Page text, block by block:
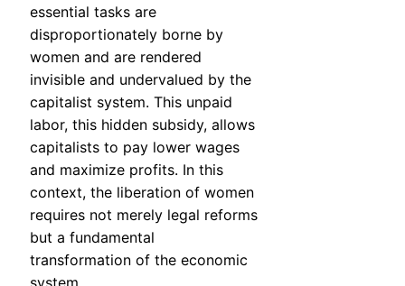
essential tasks are
disproportionately borne by
women and are rendered
invisible and undervalued by the
capitalist system. This unpaid
labor, this hidden subsidy, allows
capitalists to pay lower wages
and maximize profits. In this
context, the liberation of women
requires not merely legal reforms
but a fundamental
transformation of the economic